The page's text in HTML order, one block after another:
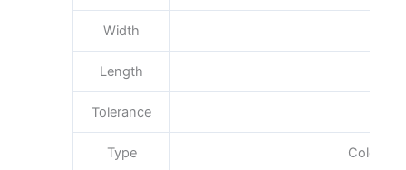
Width
Length
Tolerance
Type Cold